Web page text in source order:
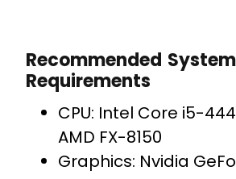
Recommended System
Requirements
CPU: Intel Core i5-
AMD FX-8150
Graphics: Nvidia